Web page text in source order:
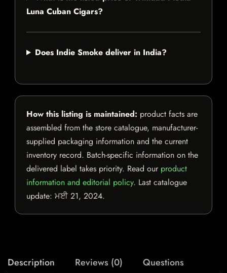
Luna Cuban Cigars?
Does Indie Smoke deliver in India?
How this listing is maintained: product facts are
assembled from the store catalogue, manufacturer-
supplied packaging information and the current
inventory record. Batch-specific information on the
delivered label takes priority. Read our product
information and editorial policy. Last catalogue
update: ਮਈ 21, 2024.
Description Reviews (0) Questions